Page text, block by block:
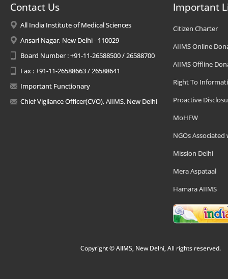
Contact Us
All India Institute of Medical Sciences
Ansari Nagar, New Delhi - 110029
Board Number : +91-11-26588500 / 26588700
Fax : +91-11-26588663 / 26588641
Important Functionary
Chief Vigilance Officer(CVO), AIIMS, New Delhi
Important
Citizen Charter
AIIMS Online
AIIMS Offline
Right To
Proactive
MoHFW
NGOs Associated
Mission Delhi
Mera Aspataal
Hamara AIIMS
Copyright © AIIMS, New Delhi, All rights reserved.